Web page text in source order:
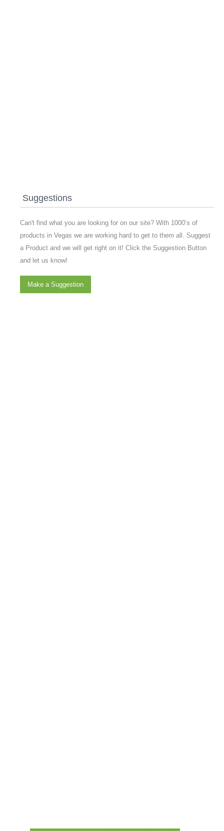
Suggestions
Can't find what you are looking for on our site? With 1000’s of
products in Vegas we are working hard to get to them all. Suggest
a Product and we will get right on it! Click the Suggestion Button
and let us know!
Make a Suggestion